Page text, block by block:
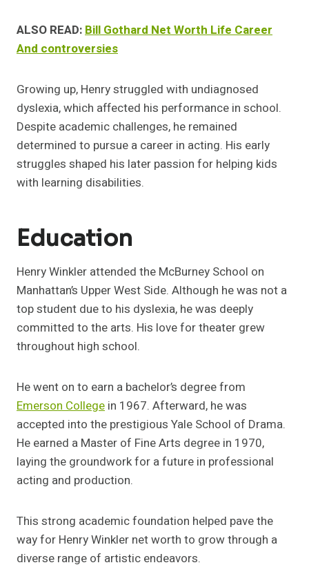
ALSO READ: Bill Gothard Net Worth Life Career
And controversies
Growing up, Henry struggled with undiagnosed
dyslexia, which affected his performance in school.
Despite academic challenges, he remained
determined to pursue a career in acting. His early
struggles shaped his later passion for helping kids
with learning disabilities.
Education
Henry Winkler attended the McBurney School on
Manhattan’s Upper West Side. Although he was not a
top student due to his dyslexia, he was deeply
committed to the arts. His love for theater grew
throughout high school.
He went on to earn a bachelor’s degree from
Emerson College in 1967. Afterward, he was
accepted into the prestigious Yale School of Drama.
He earned a Master of Fine Arts degree in 1970,
laying the groundwork for a future in professional
acting and production.
This strong academic foundation helped pave the
way for Henry Winkler net worth to grow through a
diverse range of artistic endeavors.